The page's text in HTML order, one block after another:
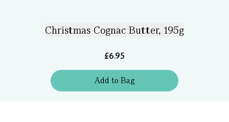
Christmas Cognac Butter, 195g
£6.95
Addto Bag